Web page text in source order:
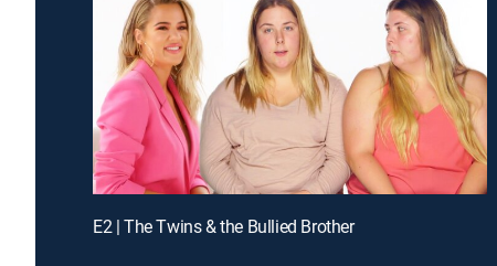
E2 | The Twins & the Bullied Brother